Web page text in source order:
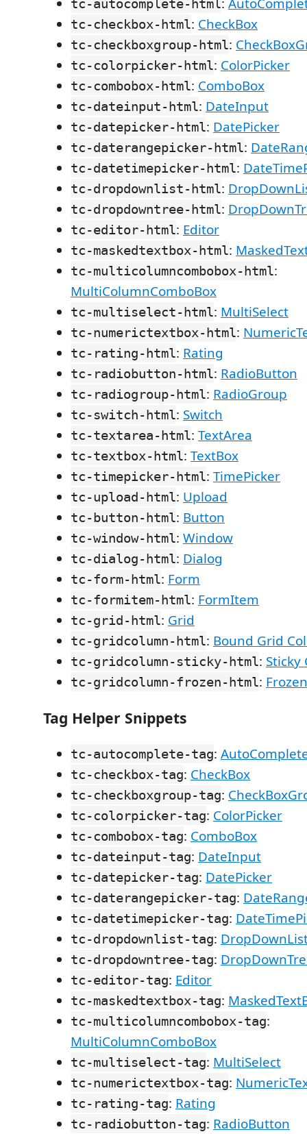
tc-autocomplete-html
tc-checkbox-html: CheckBox
tc-checkboxgroup-html:
tc-colorpicker-html: ColorPicker
tc-combobox-html: ComboBox
tc-dateinput-html: DateInput
tc-datepicker-html: DatePicker
tc-daterangepicker-html:
tc-datetimepicker-html:
tc-dropdownlist-html:
tc-dropdowntree-html:
tc-editor-html: Editor
tc-maskedtextbox-html:
tc-multicolumncombobox-html:
MultiColumnComboBox
tc-multiselect-html: MultiSelect
tc-numerictextbox-html:
tc-rating-html: Rating
tc-radiobutton-html: RadioButton
tc-radiogroup-html: RadioGroup
tc-switch-html: Switch
tc-textarea-html: TextArea
tc-textbox-html: TextBox
tc-timepicker-html: TimePicker
tc-upload-html: Upload
tc-button-html: Button
tc-window-html: Window
tc-dialog-html: Dialog
tc-form-html: Form
tc-formitem-html: FormItem
tc-grid-html: Grid
tc-gridcolumn-html: Bound Grid
tc-gridcolumn-sticky-html: Sticky
tc-gridcolumn-frozen-html:
Tag Helper Snippets
tc-autocomplete-tag:
tc-checkbox-tag: CheckBox
tc-checkboxgroup-tag:
tc-colorpicker-tag: ColorPicker
tc-combobox-tag: ComboBox
tc-dateinput-tag: DateInput
tc-datepicker-tag: DatePicker
tc-daterangepicker-tag:
tc-datetimepicker-tag:
tc-dropdownlist-tag:
tc-dropdowntree-tag:
tc-editor-tag: Editor
tc-maskedtextbox-tag:
tc-multicolumncombobox-tag:
MultiColumnComboBox
tc-multiselect-tag: MultiSelect
tc-numerictextbox-tag:
tc-rating-tag: Rating
tc-radiobutton-tag: RadioButton